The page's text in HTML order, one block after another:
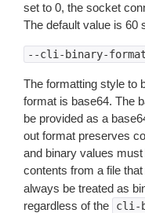
set to 0, the socket
The default value is 60
--cli-binary-format
The formatting style to
format is base64. The
be provided as a
out format preserves
and binary values
contents from a file
always be treated as
regardless of the
cli-